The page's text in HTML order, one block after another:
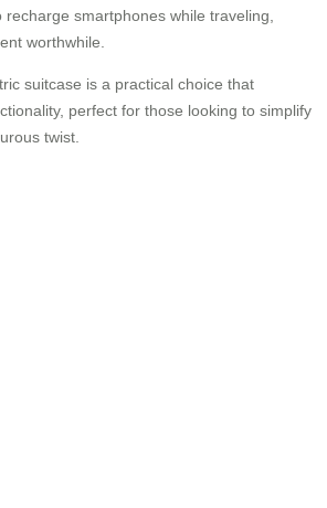
smartphones while traveling,
worthwhile.
suitcase is a practical choice that
perfect for those looking to simplify
twist.